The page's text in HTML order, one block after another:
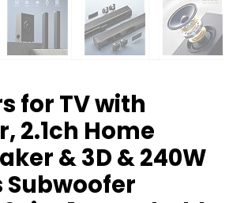
for TV with
2.1ch Home
& 3D & 240W
Subwoofer